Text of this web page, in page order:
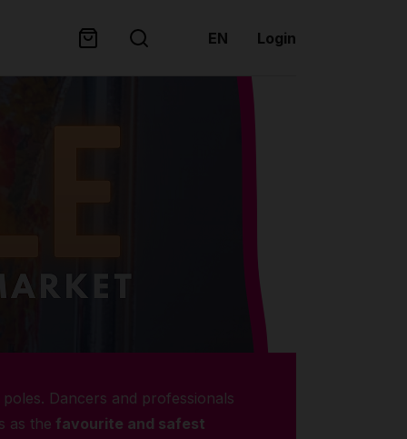
EN Login
Dancers and professionals
as the favourite and safest